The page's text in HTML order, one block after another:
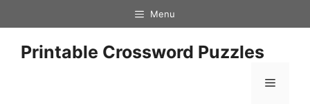
to
content
Menu
Printable Crossword Puzzles
Menu